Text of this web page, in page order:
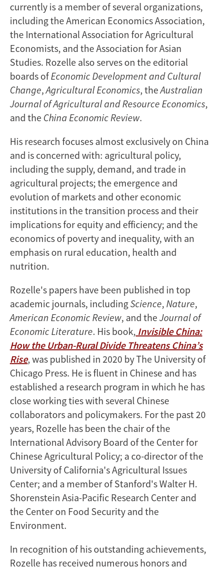
currently is a member of several organizations,
including the American Economics Association,
the International Association for Agricultural
Economists, and the Association for Asian
Studies. Rozelle also serves on the editorial
boards ofEconomic Developmentand Cultural
Change,Agricultural Economics, theAustralian
Journal of Agricultural and Resource Economics,
and the China Economic Review.
His research focuses almost exclusively on China
and is concerned with: agricultural policy,
including the supply, demand, and trade in
agricultural projects; the emergence and
evolution of markets and other economic
institutions in the transition process and their
implications for equity and efficiency; and the
economics of poverty and inequality, with an
emphasis on rural education, health and
nutrition.
Rozelle's papers have been published in top
academic journals, includingScience, Nature,
American Economic Review, and theJournal of
Economic Literature. His book, Invisible China:
How the Urban-Rural Divide Threatens China’s
Rise, was published in 2020 by The University of
Chicago Press. He is fluent in Chinese and has
established a research program in which he has
close working ties with several Chinese
collaborators and policymakers. For the past 20
years, Rozelle has been the chair of the
International Advisory Board of the Center for
Chinese Agricultural Policy; a co-director of the
University of California's Agricultural Issues
Center; and a member of Stanford's Walter H.
Shorenstein Asia-Pacific Research Center and
the Center on Food Security and the
Environment.
In recognition of his outstanding achievements,
Rozelle has received numerous honors and